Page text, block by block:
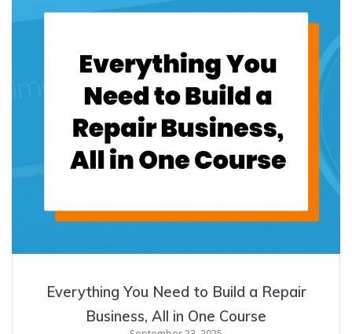
Everything You Need to Build a Repair
Business, All in One Course